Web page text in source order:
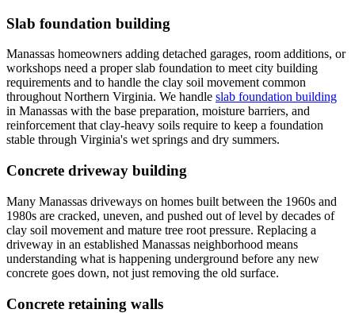
Slab foundation building
Manassas homeowners adding detached garages, room additions, or
workshops need a proper slab foundation to meet city building
requirements and to handle the clay soil movement common
throughout Northern Virginia. We handle slab foundation building
in Manassas with the base preparation, moisture barriers, and
reinforcement that clay-heavy soils require to keep a foundation
stable through Virginia's wet springs and dry summers.
Concrete driveway building
Many Manassas driveways on homes built between the 1960s and
1980s are cracked, uneven, and pushed out of level by decades of
clay soil movement and mature tree root pressure. Replacing a
driveway in an established Manassas neighborhood means
understanding what is happening underground before any new
concrete goes down, not just removing the old surface.
Concrete retaining walls